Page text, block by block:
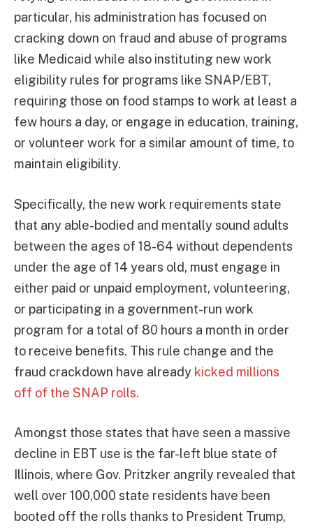
particular, his administration has focused on
cracking down on fraud and abuse of programs
like Medicaid while also instituting new work
eligibility rules for programs like SNAP/EBT,
requiring those on food stamps to work at least a
few hours a day, or engage in education, training,
or volunteer work for a similar amount of time, to
maintain eligibility.
Specifically, the new work requirements state
that any able-bodied and mentally sound adults
between the ages of 18-64 without dependents
under the age of 14 years old, must engage in
either paid or unpaid employment, volunteering,
or participating in a government-run work
program for a total of 80 hours a month in order
to receive benefits. This rule change and the
fraud crackdown have already kicked millions
off of the SNAP rolls.
Amongst those states that have seen a massive
decline in EBT use is the far-left blue state of
Illinois, where Gov. Pritzker angrily revealed that
well over 100,000 state residents have been
booted off the rolls thanks to President Trump,